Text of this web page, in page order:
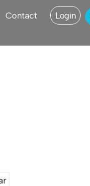
Contact Login